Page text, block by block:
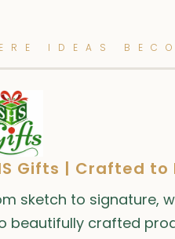
IDEAS
Gifts | Crafted to
sketch to signature,
beautifully crafted